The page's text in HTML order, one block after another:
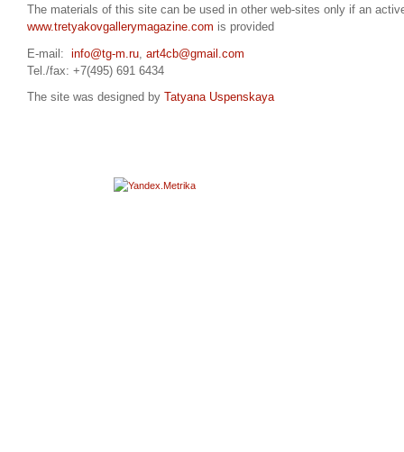
The materials of this site can be used in other web-sites only if an
www.tretyakovgallerymagazine.com is provided
E-mail: info@tg-m.ru art4cb@gmail.com
Tel./fax: +7(495) 691 6434
The site was designed by Tatyana Uspenskaya